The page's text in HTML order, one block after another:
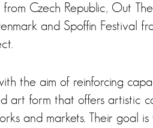
Czech Republic, Out
and Spoffin Festival
the aim of reinforcing
art form that offers artistic
and markets. Their goal